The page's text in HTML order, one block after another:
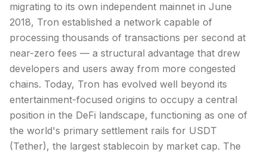
migrating to its own independent mainnet in June
2018, Tron established a network capable of
processing thousands of transactions per second at
near-zero fees — a structural advantage that drew
developers and users away from more congested
chains. Today, Tron has evolved well beyond its
entertainment-focused origins to occupy a central
position in the DeFi landscape, functioning as one of
the world's primary settlement rails for USDT
(Tether), the largest stablecoin by market cap. The